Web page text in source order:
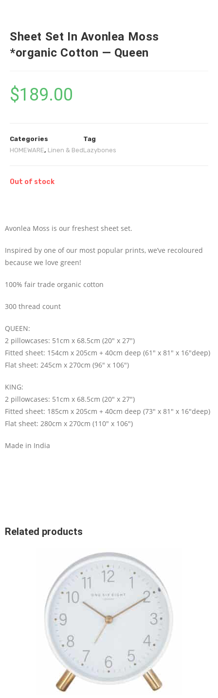
Sheet Set In Avonlea Moss
*organic Cotton — Queen
$189.00
Categories
HOMEWARE, Linen & Bed
Tag
Lazybones
Out of stock
Avonlea Moss is our freshest sheet set.
Inspired by one of our most popular prints, we’ve recoloured
because we love green!
100% fair trade organic cotton
300 thread count
QUEEN:
2 pillowcases: 51cm x 68.5cm (20″ x 27″)
Fitted sheet: 154cm x 205cm + 40cm deep (61″ x 81″ x 16″deep)
Flat sheet: 245cm x 270cm (96″ x 106″)
KING:
2 pillowcases: 51cm x 68.5cm (20″ x 27″)
Fitted sheet: 185cm x 205cm + 40cm deep (73″ x 81″ x 16″deep)
Flat sheet: 280cm x 270cm (110″ x 106″)
Made in India
Related products